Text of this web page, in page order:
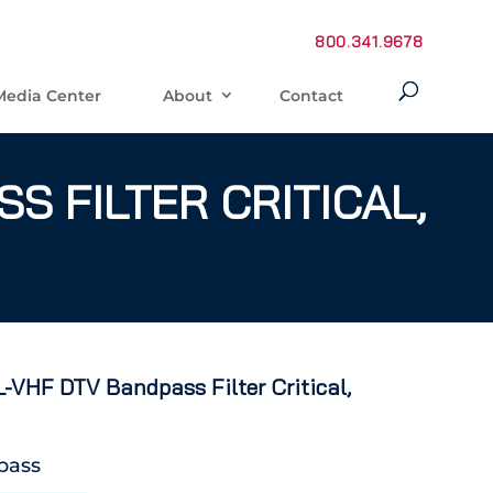
800.341.9678
Center About Contact
FILTER CRITICAL,
VHF DTV Bandpass Filter Critical,